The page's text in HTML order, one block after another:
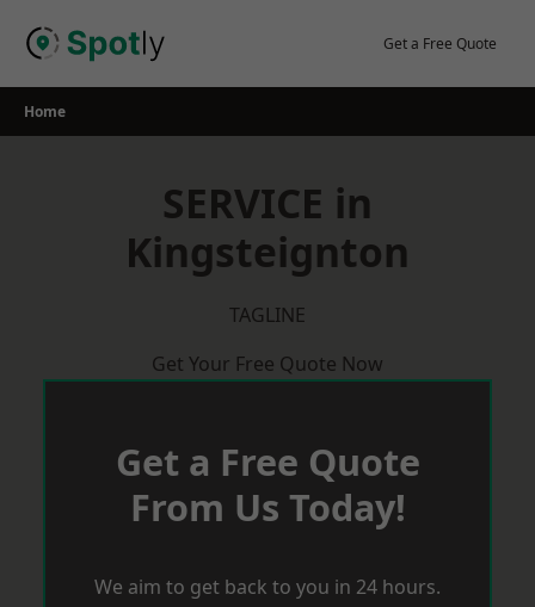
Get a Free Quote
Home
SERVICE in
Kingsteignton
TAGLINE
Get Your Free Quote Now
Get a Free Quote
From Us Today!
We aim to get back to you in 24 hours.